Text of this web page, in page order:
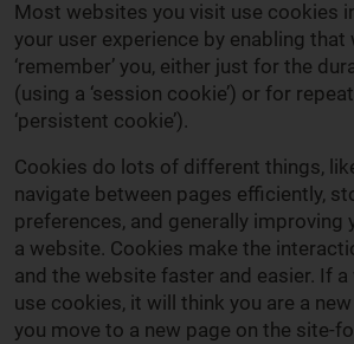
Most websites you visit use cookies
your user experience by enabling
‘remember’ you, either just for the
(using a ‘session cookie’) or for
‘persistent cookie’).
Cookies do lots of different things,
navigate between pages efficiently,
preferences, and generally improving
a website. Cookies make the
and the website faster and easier. If a
use cookies, it will think you are a
you move to a new page on the site-